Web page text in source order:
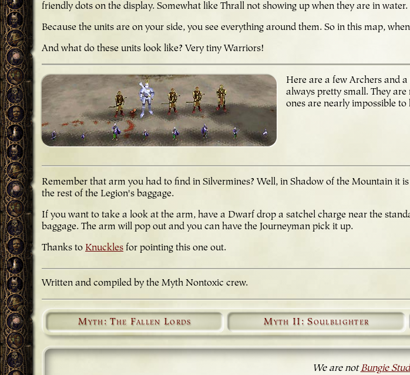
friendly dots on the display. Somewhat like Thrall not showing up when they are in water.
Because the units are on your side, you see everything around them. So in this map,
And what do these units look like? Very tiny Warriors!
Here are a few Archers and
always pretty small. They
ones are nearly impossible
Remember that arm you had to find in Silvermines? Well, in Shadow of the Mountain it
the rest of the Legion's baggage.
If you want to take a look at the arm, have a Dwarf drop a satchel charge near the
baggage. The arm will pop out and you can have the Journeyman pick it up.
Thanks to Knuckles for pointing this one out.
Written and compiled by the Myth Nontoxic crew.
Myth: The Fallen Lords Myth II: Soulblighter
We are notBungie